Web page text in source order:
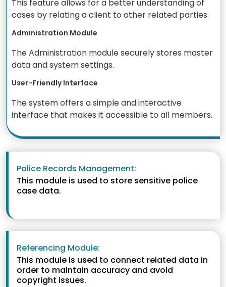
This feature allows for a better understanding of
cases by relating a client to other related parties.
Administration Module
The Administration module securely stores master
data and system settings.
User-Friendly Interface
The system offers a simple and interactive
interface that makes it accessible to all members.
Police Records Management:
This module is used to store sensitive police
case data.
Referencing Module:
This module is used to connect related data in
order to maintain accuracy and avoid
copyright issues.